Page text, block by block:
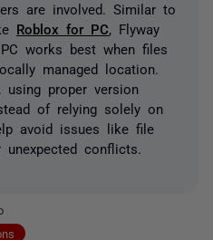
are involved. Similar to
Roblox for PC , Flyway
works best when files
managed location.
using proper version
of relying solely on
avoid issues like file
conflicts.